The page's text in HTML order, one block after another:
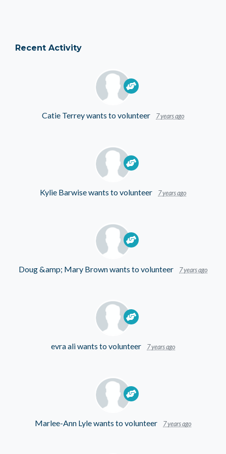
Recent Activity
Catie Terreywants to volunteer 7 years ago
Kylie Barwisewants to volunteer 7 years ago
Doug &amp; Mary Brownwants to volunteer 7 years ago
evra aliwants to volunteer 7 years ago
Marlee-Ann Lylewants to volunteer 7 years ago